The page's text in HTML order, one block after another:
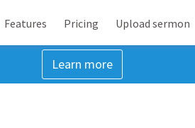
Features Pricing Upload sermon
Learn more